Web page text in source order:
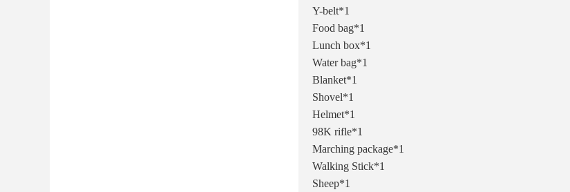
Y-belt*1
Food bag*1
Lunch box*1
Water bag*1
Blanket*1
Shovel*1
Helmet*1
98K rifle*1
Marching package*1
Walking Stick*1
Sheep*1